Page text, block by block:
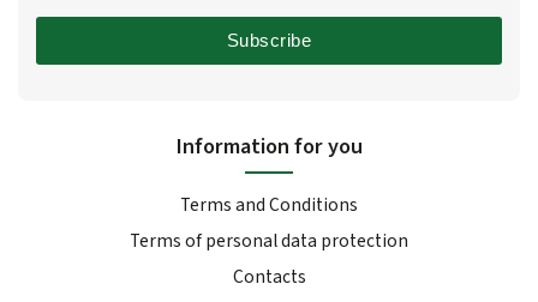
Information for you
Terms and Conditions
Terms of personal data protection
Contacts
Subscribe